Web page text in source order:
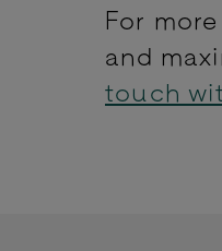
For
and
touch